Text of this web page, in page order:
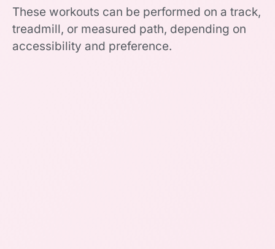
These workouts can be performed on a track,
treadmill, or measured path, depending on
accessibility and preference.